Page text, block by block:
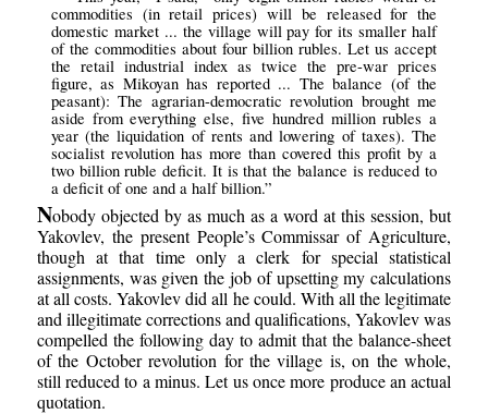
commodities (in retail prices) will be released for the
domestic market ... the village will pay for its smaller half
of the commodities about four billion rubles. Let us accept
the retail industrial index as twice the pre-war prices
figure, as Mikoyan has reported ... The balance (of the
peasant): The agrarian-democratic revolution brought me
aside from everything else, five hundred million rubles a
year (the liquidation of rents and lowering of taxes). The
socialist revolution has more than covered this profit by a
two billion ruble deficit. It is that the balance is reduced to
a deficit of one and a half billion.”
Nobody objected by as much as a word at this session, but
Yakovlev, the present People’s Commissar of Agriculture,
though at that time only a clerk for special statistical
assignments, was given the job of upsetting my calculations
at all costs. Yakovlev did all he could. With all the legitimate
and illegitimate corrections and qualifications, Yakovlev was
compelled the following day to admit that the balance-sheet
of the October revolution for the village is, on the whole,
still reduced to a minus. Let us once more produce an actual
quotation.